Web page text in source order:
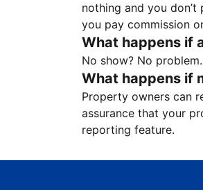
nothing and you
you pay commission
What happens if
No show? No
What happens if
Property owners can
assurance that your
reporting feature.